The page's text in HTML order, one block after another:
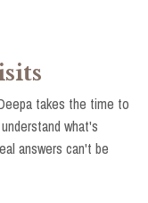
takes the time to
what's
answers can't be